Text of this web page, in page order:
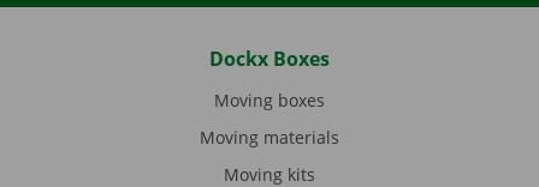
Dockx Boxes
Moving boxes
Moving materials
Moving kits